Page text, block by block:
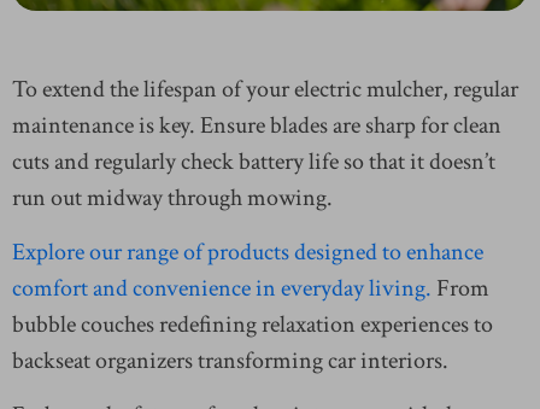
To extend the lifespan of your electric mulcher, regular
maintenance is key. Ensure blades are sharp for clean
cuts and regularly check battery life so that it doesn’t
run out midway through mowing.
Explore our range of products designed to enhance
comfort and convenience in everyday living. From
bubble couches redefining relaxation experiences to
backseat organizers transforming car interiors.